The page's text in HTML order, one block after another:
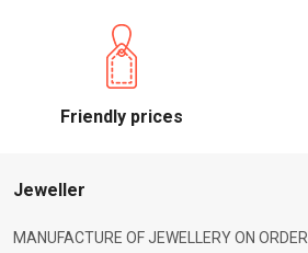
Friendly prices
Jeweller
MANUFACTURE OF JEWELLERY ON ORDER